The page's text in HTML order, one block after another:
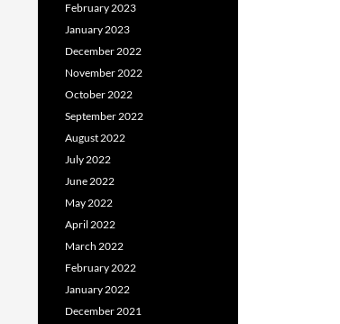
February 2023
January 2023
December 2022
November 2022
October 2022
September 2022
August 2022
July 2022
June 2022
May 2022
April 2022
March 2022
February 2022
January 2022
December 2021